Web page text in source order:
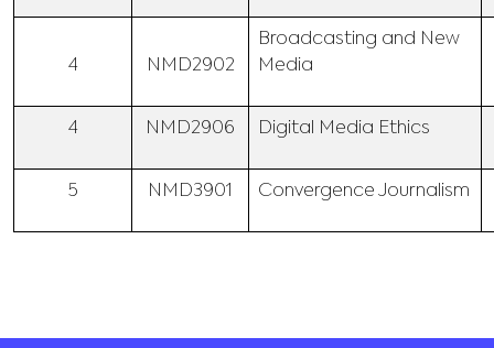
4 NMD2902
Broadcasting and New
Media
4 NMD2906 Digital Media Ethics
5 NMD3901 Convergence Journalism